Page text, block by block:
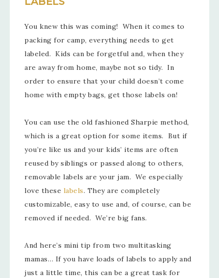
You knew this was coming! When it comes to
packing for camp, everything needs to get
labeled. Kids can be forgetful and, when they
are away from home, maybe not so tidy. In
order to ensure that your child doesn’t come
home with empty bags, get those labels on!
You can use the old fashioned Sharpie method,
which is a great option for some items. But if
you’re like us and your kids’ items are often
reused by siblings or passed along to others,
removable labels are your jam. We especially
love these labels. They are completely
customizable, easy to use and, of course, can be
removed if needed. We’re big fans.
And here’s mini tip from two multitasking
mamas… If you have loads of labels to apply and
just a little time, this can be a great task for